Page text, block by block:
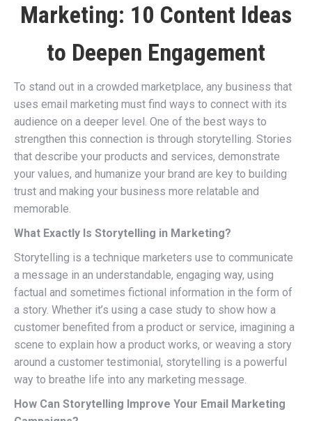
Marketing: 10 Content Ideas
to Deepen Engagement
To stand out in a crowded marketplace, any business that
uses email marketing must find ways to connect with its
audience on a deeper level. One of the best ways to
strengthen this connection is through storytelling. Stories
that describe your products and services, demonstrate
your values, and humanize your brand are key to building
trust and making your business more relatable and
memorable.
What Exactly Is Storytelling in Marketing?
Storytelling is a technique marketers use to communicate
a message in an understandable, engaging way, using
factual and sometimes fictional information in the form of
a story. Whether it’s using a case study to show how a
customer benefited from a product or service, imagining a
scene to explain how a product works, or weaving a story
around a customer testimonial, storytelling is a powerful
way to breathe life into any marketing message.
How Can Storytelling Improve Your Email Marketing